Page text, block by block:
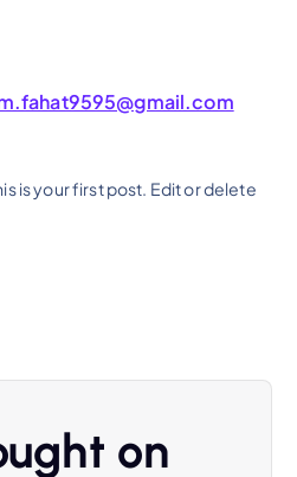
is your first post. Edit or delete
on